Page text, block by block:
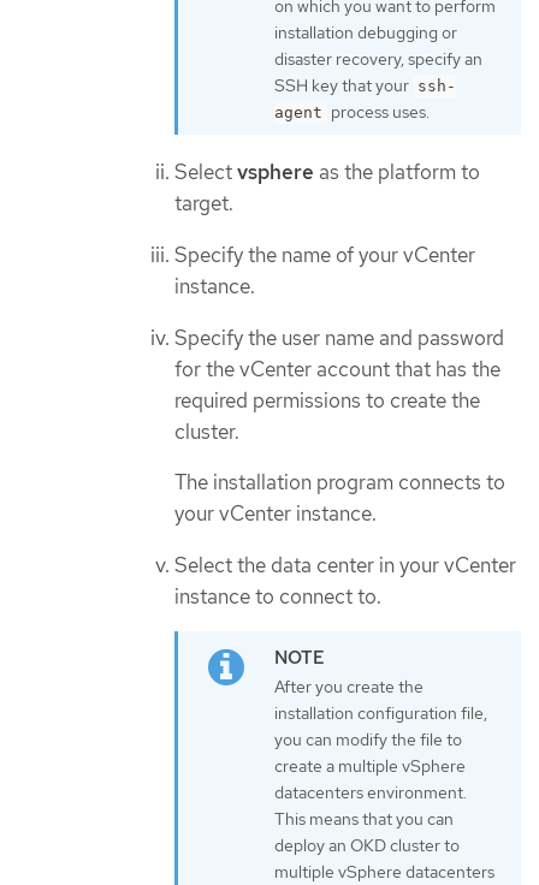
on which you want to perform
installation debugging or
disaster recovery, specify an
SSH key that your ssh-
agent process uses.
Selectvsphere as the platform to
target.
Specify the name of your vCenter
instance.
Specify the user name and password
for the vCenter account that has the
required permissions to create the
cluster.
The installation program connects to
your vCenter instance.
Select the data center in your vCenter
instance to connect to.
After you create the
installation configuration file,
you can modify the file to
create a multiple vSphere
datacenters environment.
This means that you can
deploy an OKD cluster to
multiple vSphere datacenters